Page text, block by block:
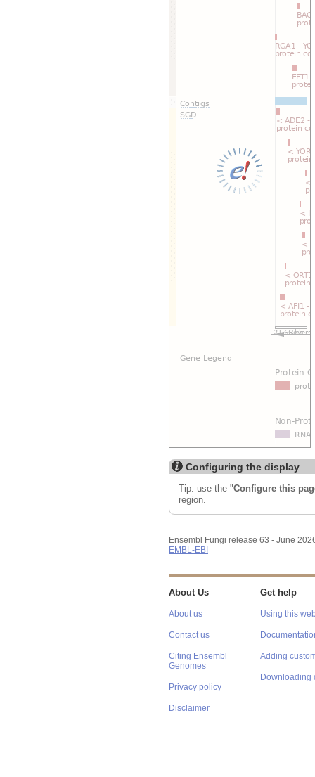
Configuring the display
Tip: use the "Configure this
region.
Ensembl Fungi release 63 - June
EMBL-EBI
About Us
About us
Contact us
Citing Ensembl
Genomes
Privacy policy
Disclaimer
Get help
Using this
Adding
Downloading